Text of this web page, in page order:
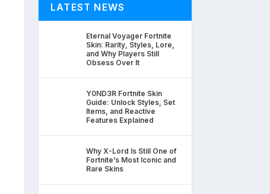
LATEST NEWS
Eternal Voyager Fortnite
Skin: Rarity, Styles, Lore,
and Why Players Still
Obsess Over It
Y0ND3R Fortnite Skin
Guide: Unlock Styles, Set
Items, and Reactive
Features Explained
Why X-Lord Is Still One of
Fortnite’s Most Iconic and
Rare Skins